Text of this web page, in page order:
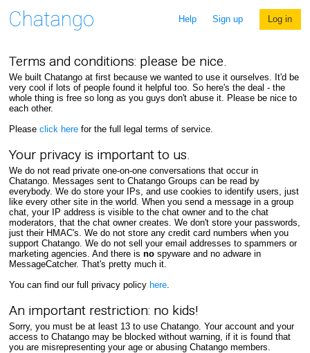
Help Sign up Log in
Terms and conditions: please be nice.
We built Chatango at first because we wanted to use it ourselves. It'd be
very cool if lots of people found it helpful too. So here's the deal - the
whole thing is free so long as you guys don't abuse it. Please be nice to
each other.
Please click herefor the full legal terms of service.
Your privacy is important to us.
We do not read private one-on-one conversations that occur in
Chatango. Messages sent to Chatango Groups can be read by
everybody. We do store your IPs, and use cookies to identify users, just
like every other site in the world. When you send a message in a group
chat, your IP address is visible to the chat owner and to the chat
moderators, that the chat owner creates. We don't store your passwords,
just their HMAC's. We do not store any credit card numbers when you
support Chatango. We do not sell your email addresses to spammers or
marketing agencies. And there is nospyware and no adware in
MessageCatcher. That's pretty much it.
You can find our full privacy policy here.
An important restriction: no kids!
Sorry, you must be at least 13 to use Chatango. Your account and your
access to Chatango may be blocked without warning, if it is found that
you are misrepresenting your age or abusing Chatango members.